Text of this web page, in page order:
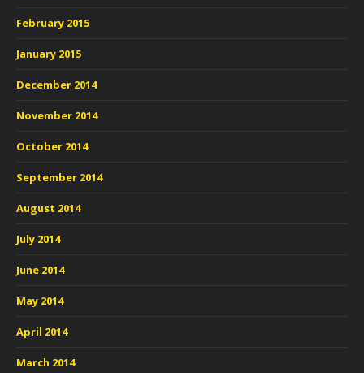
February 2015
January 2015
December 2014
November 2014
October 2014
September 2014
August 2014
July 2014
June 2014
May 2014
April 2014
March 2014